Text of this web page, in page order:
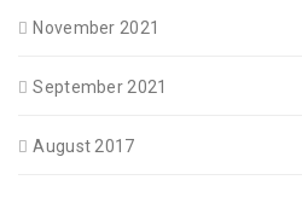
November 2021
September 2021
August 2017